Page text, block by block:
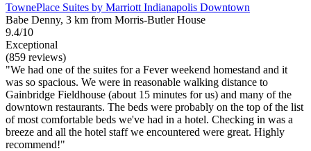
TownePlace Suites by Marriott Indianapolis Downtown
Babe Denny, 3 km from Morris-Butler House
9.4/10
Exceptional
(859 reviews)
"We had one of the suites for a Fever weekend homestand and it
was so spacious. We were in reasonable walking distance to
Gainbridge Fieldhouse (about 15 minutes for us) and many of the
downtown restaurants. The beds were probably on the top of the list
of most comfortable beds we've had in a hotel. Checking in was a
breeze and all the hotel staff we encountered were great. Highly
recommend!"